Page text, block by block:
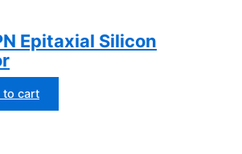
Epitaxial Silicon
to cart